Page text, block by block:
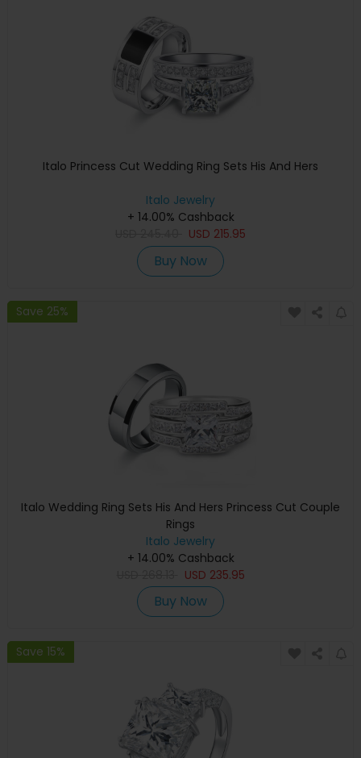
Italo Princess Cut Wedding Ring Sets His And Hers
Italo Jewelry
+ 14.00% Cashback
USD 215.95
Buy Now
Save 25%
Italo Wedding Ring Sets His And Hers Princess Cut Couple
Rings
Italo Jewelry
+ 14.00% Cashback
USD 235.95
Buy Now
Save 15%